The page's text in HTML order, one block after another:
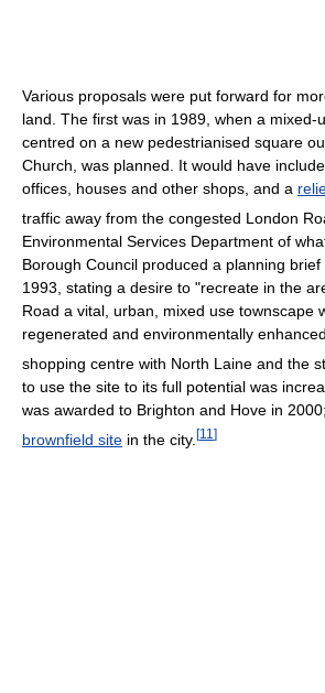
Various proposals were put forward for
land. The first was in 1989, when a mixed-
centred on a new pedestrianised square
Church, was planned. It would have
offices, houses and other shops, and a
traffic away from the congested London
Environmental Services Department of
Borough Council produced a planning
1993, stating a desire to "recreate in the
Road a vital, urban, mixed use townscape
regenerated and environmentally
shopping centre with North Laine and the
to use the site to its full potential was
was awarded to Brighton and Hove in
brownfield site in the city. [11 ]